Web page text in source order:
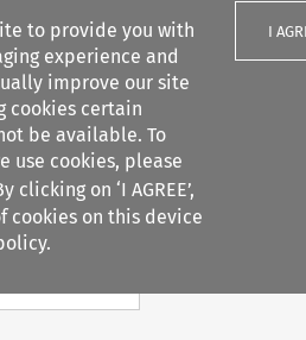
to provide you with
experience and
improve our site
cookies certain
be available. To
use cookies, please
clicking on ‘I AGREE’,
cookies on this device
I
Search content